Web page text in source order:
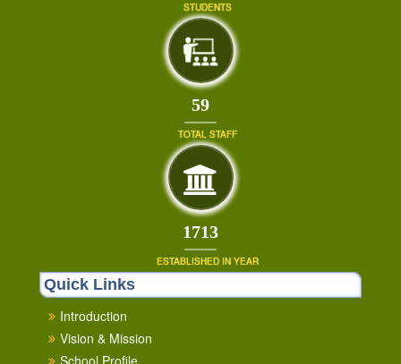
STUDENTS
64
TOTAL STAFF
1853
ESTABLISHED IN YEAR
Quick Links
Introduction
Vision & Mission